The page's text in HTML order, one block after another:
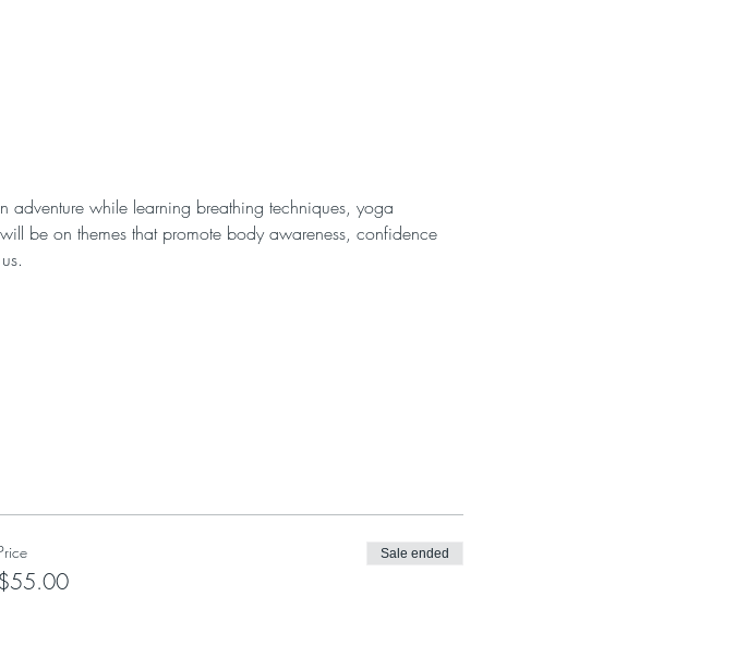
while learning breathing techniques, yoga
be on themes that promote body awareness, confidence
Sale ended